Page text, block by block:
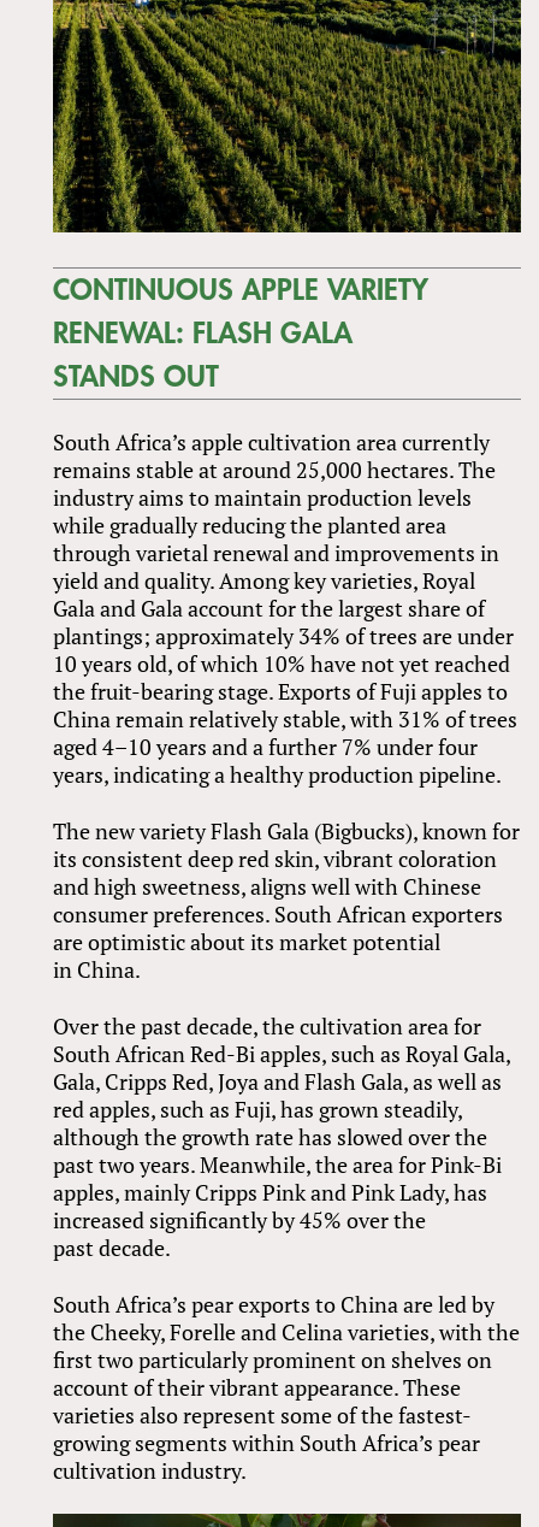
CONTINUOUS APPLE VARIETY
RENEWAL: FLASH GALA
STANDS OUT
South Africa’s apple cultivation area currently
remains stable at around 25,000 hectares. The
industry aims to maintain production levels
while gradually reducing the planted area
through varietal renewal and improvements in
yield and quality. Among key varieties, Royal
Gala and Gala account for the largest share of
plantings; approximately 34% of trees are under
10 years old, of which 10% have not yet reached
the fruit-bearing stage. Exports of Fuji apples to
China remain relatively stable, with 31% of trees
aged 4–10 years and a further 7% under four
years, indicating a healthy production pipeline.
The new variety Flash Gala (Bigbucks), known for
its consistent deep red skin, vibrant coloration
and high sweetness, aligns well with Chinese
consumer preferences. South African exporters
are optimistic about its market potential
in China.
Over the past decade, the cultivation area for
South African Red-Bi apples, such as Royal Gala,
Gala, Cripps Red, Joya and Flash Gala, as well as
red apples, such as Fuji, has grown steadily,
although the growth rate has slowed over the
past two years. Meanwhile, the area for Pink-Bi
apples, mainly Cripps Pink and Pink Lady, has
increased significantly by 45% over the
past decade.
South Africa’s pear exports to China are led by
the Cheeky, Forelle and Celina varieties, with the
first two particularly prominent on shelves on
account of their vibrant appearance. These
varieties also represent some of the fastest-
growing segments within South Africa’s pear
cultivation industry.